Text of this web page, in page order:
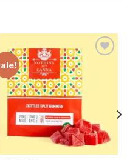
Add to wishlist